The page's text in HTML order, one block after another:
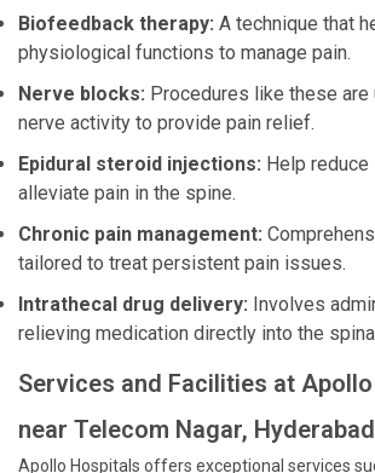
Biofeedback therapy: A technique that
physiological functions to manage pain.
Nerve blocks: Procedures like these
nerve activity to provide pain relief.
Epidural steroid injections: Help reduce
alleviate pain in the spine.
Chronic pain management:
tailored to treat persistent pain issues.
Intrathecal drug delivery: Involves
relieving medication directly into the
Services and Facilities at
near Telecom Nagar, Hyderabad
Apollo Hospitals offers exceptional services